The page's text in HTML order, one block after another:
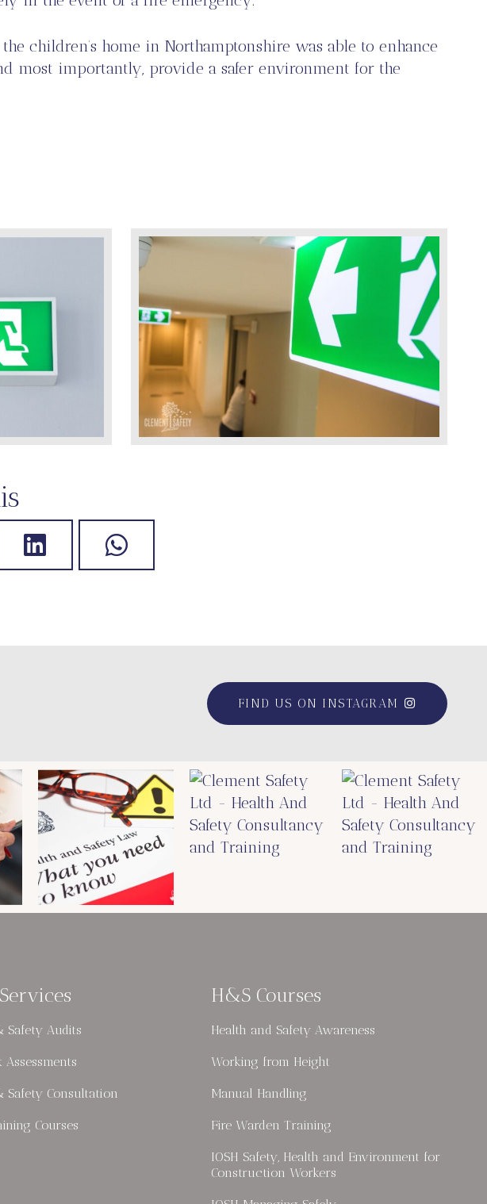
children’s home in Northamptonshire was able to enhance
most importantly, provide a safer environment for the
FIND US ON INSTAGRAM
Safety Audits
Assessments
Safety Consultation
Courses
H&S Courses
Health and Safety Awareness
Working from Height
Manual Handling
Fire Warden Training
IOSH Safety, Health and Environment for
Construction Workers